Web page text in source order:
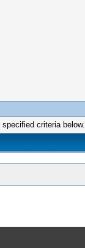
criteria below.